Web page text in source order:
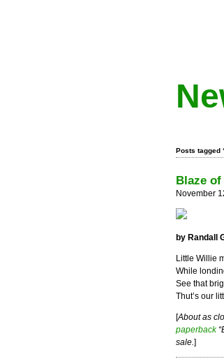
Posts tagged
Blaze
November
by Randall
Little Willie
While
See that
Thut’s our
[About as
paperback
sale.]